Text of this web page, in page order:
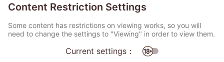
Content Restriction Settings
Some content has restrictions on viewing works, so you will
need to change the settings to "Viewing" in order to view them.
Current settings：